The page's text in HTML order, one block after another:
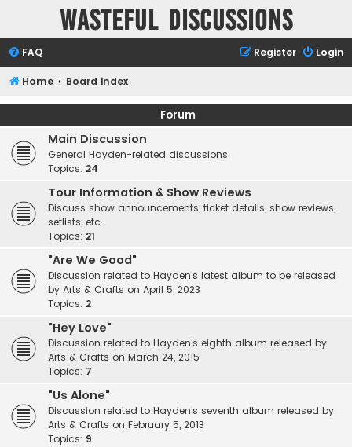
Wasteful Discussions
FAQ Login
Register
Home Board index
Forum
Main Discussion
General Hayden-related discussions
Topics: 24
Tour Information & Show Reviews
Discuss show announcements, ticket details, show reviews,
setlists, etc.
Topics: 21
"Are We Good"
Discussion related to Hayden's latest album to be released
by Arts & Crafts on April 5, 2023
Topics: 2
"Hey Love"
Discussion related to Hayden's eighth album released by
Arts & Crafts on March 24, 2015
Topics: 7
"Us Alone"
Discussion related to Hayden's seventh album released by
Arts & Crafts on February 5, 2013
Topics: 9